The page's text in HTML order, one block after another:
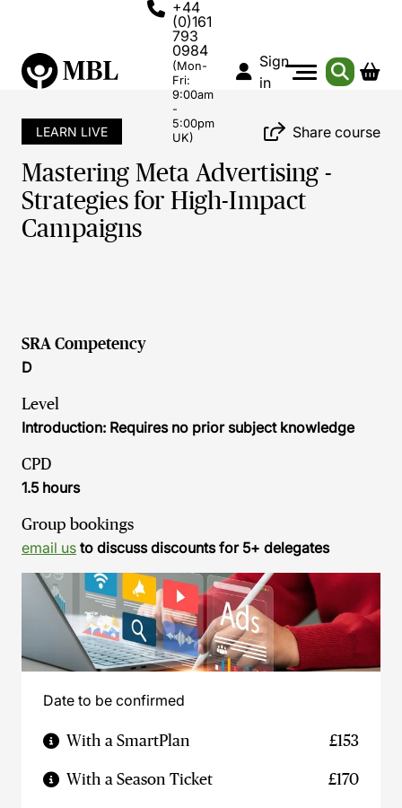
+44
(0)161
793
0984
(Mon-
Fri:
9:00am
-
5:00pm
UK)
Sign
in
LEARN LIVE Share course
Mastering Meta Advertising -
Strategies for High-Impact
Campaigns
SRA Competency
D
Level
Introduction: Requires no prior subject knowledge
CPD
1.5 hours
Group bookings
email us to discuss discounts for 5+ delegates
Date to be confirmed
With a SmartPlan £153
With a Season Ticket £170